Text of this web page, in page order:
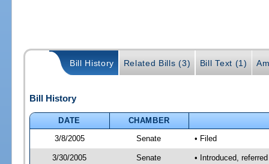
Bill History Related Bills (3) Bill Text (1)
Bill History
DATE
CHAMBER
3/8/2005
Senate • Filed
3/30/2005 Senate • Introduced,